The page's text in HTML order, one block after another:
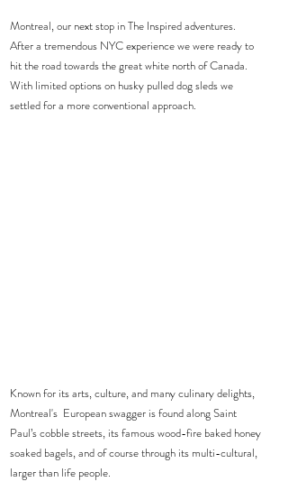
Montreal, our next stop in The Inspired adventures.
After a tremendous NYC experience we were ready to
hit the road towards the great white north of Canada.
With limited options on husky pulled dog sleds we
settled for a more conventional approach.
Known for its arts, culture, and many culinary delights,
Montreal's  European swagger is found along Saint
Paul’s cobble streets, its famous wood-fire baked honey
soaked bagels, and of course through its multi-cultural,
larger than life people.